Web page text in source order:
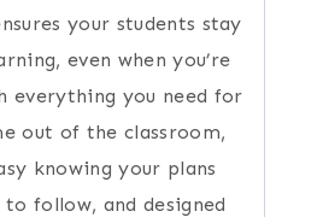
your students stay
even when you’re
everything you need for
out of the classroom,
knowing your plans
follow, and designed